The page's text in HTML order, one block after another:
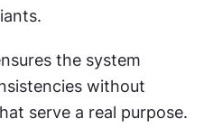
the system
without
serve a real purpose.